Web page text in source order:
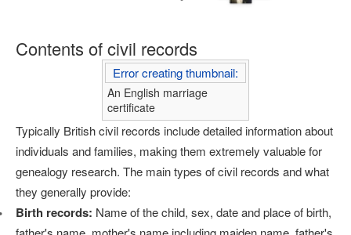
Contents of civil records
Error creating thumbnail:
An English marriage
certificate
Typically British civil records include detailed information about
individuals and families, making them extremely valuable for
genealogy research. The main types of civil records and what
they generally provide:
Birth records: Name of the child, sex, date and place of birth,